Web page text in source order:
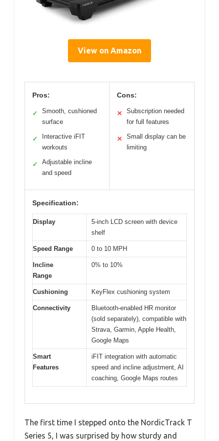
View on Amazon
Pros:
✓
Smooth, cushioned
surface
✓
Interactive iFIT
workouts
✓
Adjustable incline
and speed
Cons:
✕
Subscription needed
for full features
✕
Small display can be
limiting
Specification:
Display
5-inch LCD screen with device
shelf
Speed Range 0 to 10 MPH
Incline
Range
0% to 10%
Cushioning KeyFlex cushioning system
Connectivity
Bluetooth-enabled HR monitor
(sold separately), compatible with
Strava, Garmin, Apple Health,
Google Maps
Smart
Features
iFIT integration with automatic
speed and incline adjustment, AI
coaching, Google Maps routes
The first time I stepped onto the NordicTrack T
Series 5, I was surprised by how sturdy and